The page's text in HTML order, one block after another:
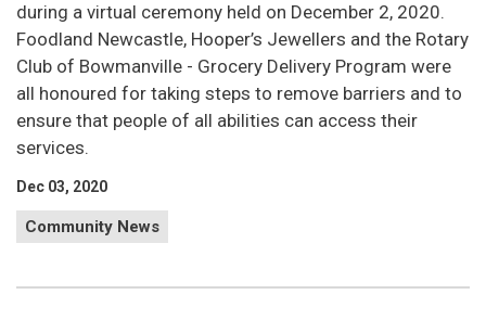
during a virtual ceremony held on December 2, 2020.
Foodland Newcastle, Hooper’s Jewellers and the Rotary
Club of Bowmanville - Grocery Delivery Program were
all honoured for taking steps to remove barriers and to
ensure that people of all abilities can access their
services.
Dec 03, 2020
Community News